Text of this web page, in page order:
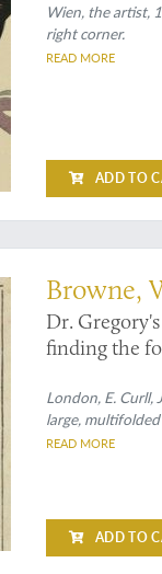
Wien, the artist,
right corner.
READ MORE
ADD TO
Browne,
Dr.
finding the
II. A
account of
shewing the
London, E. Curll,
large,
READ MORE
ADD TO